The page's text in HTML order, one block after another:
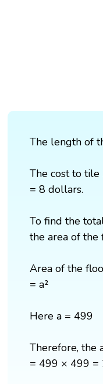
The length of
The cost to
= 8 dollars.
To find the
the area of the
Area of the
= a²
Here a = 499
Therefore, the
= 499 × 499 =